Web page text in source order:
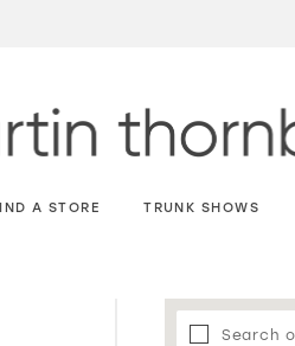
A STORE TRUNK SHOWS
Search